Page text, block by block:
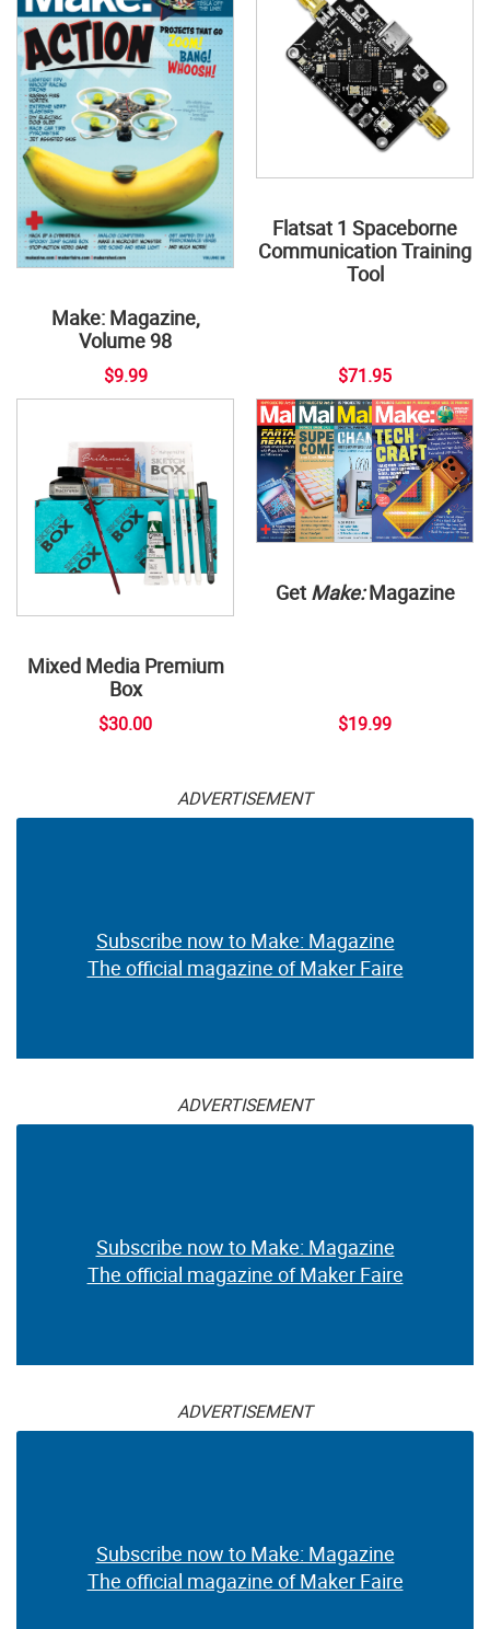
Make: Magazine,
Volume 98
$9.99
Flatsat 1 Spaceborne
Communication Training
Tool
$71.95
Mixed Media Premium
Box
$30.00
Get Make:Magazine
$19.99
ADVERTISEMENT
Subscribe now to Make: Magazine
The official magazine of Maker Faire
ADVERTISEMENT
Subscribe now to Make: Magazine
The official magazine of Maker Faire
ADVERTISEMENT
Subscribe now to Make: Magazine
The official magazine of Maker Faire